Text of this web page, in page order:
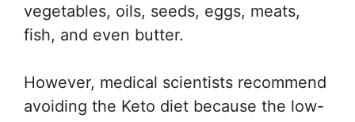
vegetables, oils, seeds, eggs, meats,
fish, and even butter.
However, medical scientists recommend
avoiding the Keto diet because the low-